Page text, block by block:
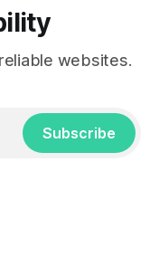
websites.
Subscribe